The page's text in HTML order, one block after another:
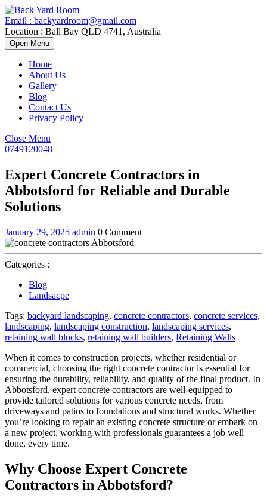
Skip
to
content
Email : backyardroom@gmail.com
Location : Ball Bay QLD 4741, Australia
Open MenuOpen
Menu
Home
About Us
Gallery
Blog
Contact Us
Privacy Policy
Close Menu
Menu
07491200480749120048
Expert Concrete Contractors in
Abbotsford for Reliable and Durable
Solutions
January 29, 2025January
29,
2025
admin Expert
Concrete
Contractors
Durable
Solutions
0 Comment
Categories :
Blog
Landsacpe
Tags: backyard landscaping, concrete contractors, concrete services,
landscaping, landscaping construction, landscaping services,
retaining wall blocks, retaining wall builders, Retaining Walls
When it comes to construction projects, whether residential or
commercial, choosing the right concrete contractor is essential for
ensuring the durability, reliability, and quality of the final product. In
Abbotsford, expert concrete contractors are well-equipped to
provide tailored solutions for various concrete needs, from
driveways and patios to foundations and structural works. Whether
you’re looking to repair an existing concrete structure or embark on
a new project, working with professionals guarantees a job well
done, every time.
Why Choose Expert Concrete
Contractors in Abbotsford?